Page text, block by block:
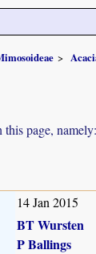
page,
14 Jan 2015
BT Wursten
P Ballings